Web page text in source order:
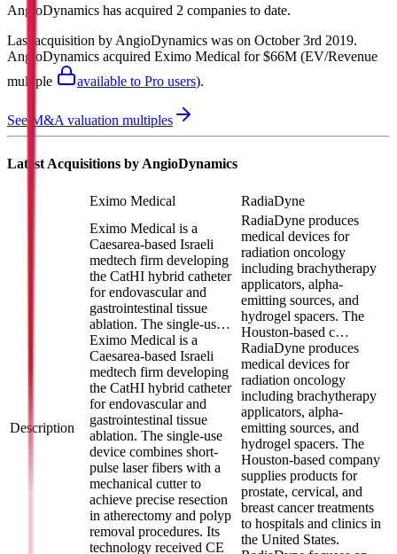
AngioDynamics has acquired 2 companies to date.
Last acquisition by AngioDynamics was on October 3rd 2019.
AngioDynamics acquired Eximo Medical for $66M (EV/Revenue
multiple
available to Pro users).
See M&A valuation multiples
Latest Acquisitions by AngioDynamics
Eximo Medical RadiaDyne
Description
Eximo Medical is a
Caesarea-based Israeli
medtech firm developing
the CatHI hybrid catheter
for endovascular and
gastrointestinal tissue
ablation. The single-us…
Eximo Medical is a
Caesarea-based Israeli
medtech firm developing
the CatHI hybrid catheter
for endovascular and
gastrointestinal tissue
ablation. The single-use
device combines short-
pulse laser fibers with a
mechanical cutter to
achieve precise resection
in atherectomy and polyp
removal procedures. Its
technology received CE
RadiaDyne produces
medical devices for
radiation oncology
including brachytherapy
applicators, alpha-
emitting sources, and
hydrogel spacers. The
Houston-based c…
RadiaDyne produces
medical devices for
radiation oncology
including brachytherapy
applicators, alpha-
emitting sources, and
hydrogel spacers. The
Houston-based company
supplies products for
prostate, cervical, and
breast cancer treatments
to hospitals and clinics in
the United States.